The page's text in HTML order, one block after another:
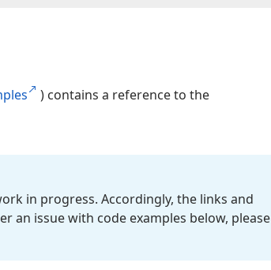
) contains a reference to the
in progress. Accordingly, the links and
an issue with code examples below, please